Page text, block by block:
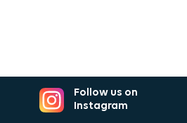
Follow us on
Instagram